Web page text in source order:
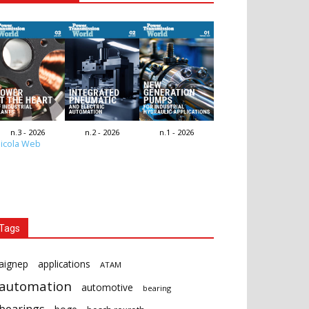
n.3 - 2026 n.2 - 2026 n.1 - 2026
Web
applications ATAM
automotive bearing